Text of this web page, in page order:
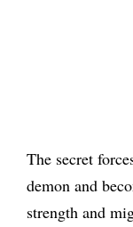
The secret
demon and
strength and